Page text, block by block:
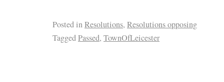
Posted inResolutions, Resolutions opposing
TaggedPassed, TownOfLeicester